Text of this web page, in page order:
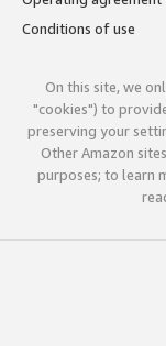
Conditions of use
On this site, we
"cookies") to
preserving your
Other Amazon
purposes; to learn